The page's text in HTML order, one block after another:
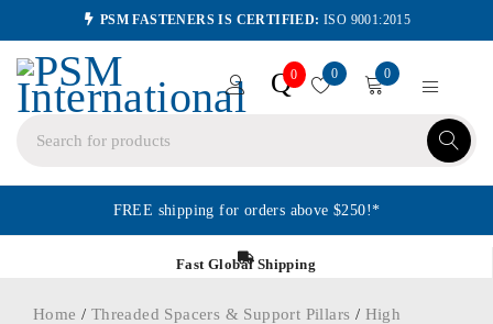
PSM FASTENERS IS CERTIFIED: ISO 9001:2015
Q0 0 0
FREE shipping for orders above $250!*
Fast Global Shipping
Home / Threaded Spacers & Support Pillars / High